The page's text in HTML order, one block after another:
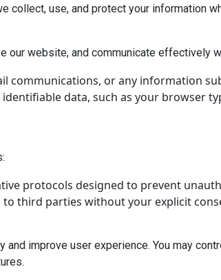
collect, use, and protect your information
our website, and communicate effectively
communications, or any information
data, such as your browser
protocols designed to prevent
third parties without your explicit
improve user experience. You may